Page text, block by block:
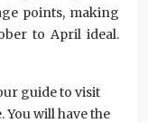
points, making
to April ideal.
guide to visit
will have the